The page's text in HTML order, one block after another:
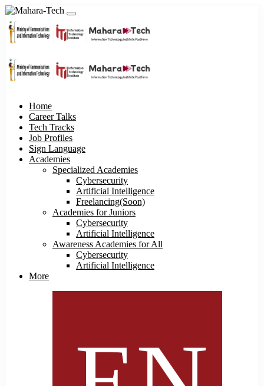
Home
Career Talks
Tech Tracks
Job Profiles
Sign Language
Academies
Specialized Academies
Cybersecurity
Artificial Intelligence
Freelancing(Soon)
Academies for Juniors
Cybersecurity
Artificial Intelligence
Awareness Academies for All
Cybersecurity
Artificial Intelligence
More